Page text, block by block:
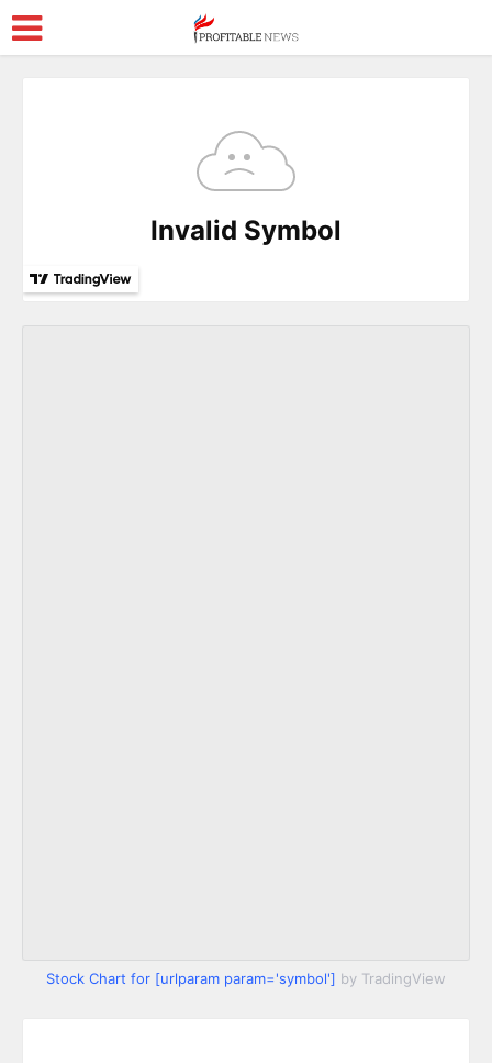
Stock Chart for [urlparam param='symbol'] by TradingView